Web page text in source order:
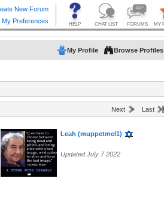
My Profile Browse Profiles
Next Last
Leah (muppetmel1)
Updated July 7 2022